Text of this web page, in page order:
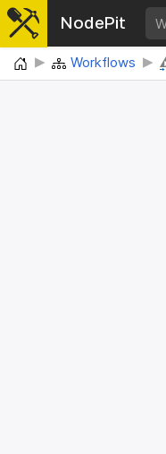
NodePit
Home Workflows